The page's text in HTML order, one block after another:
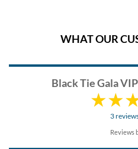
WHAT OUR
Black Tie Gala
3
Reviews